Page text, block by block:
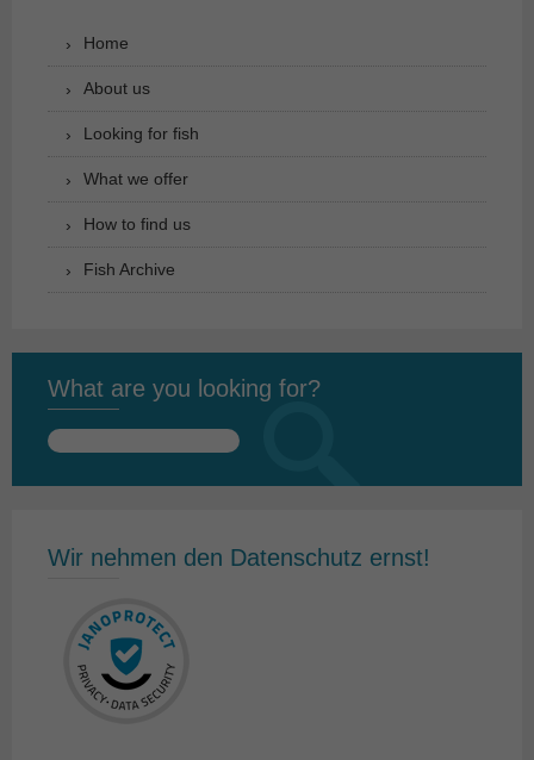
Home
About us
Looking for fish
What we offer
How to find us
Fish Archive
What are you looking for?
Search
Wir nehmen den Datenschutz ernst!